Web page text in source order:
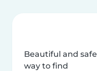
Beautiful and safe
way to find